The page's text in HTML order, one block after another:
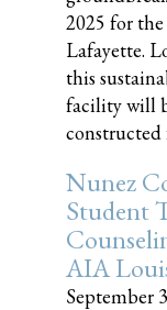
2025 for
Lafayette.
this
facility will
constructed
Nunez
Student
AIA
September